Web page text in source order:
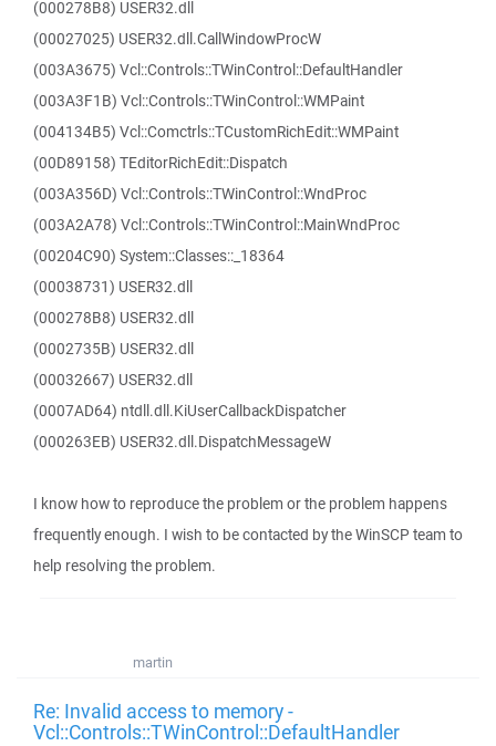
(000278B8) USER32.dll
(00027025) USER32.dll.CallWindowProcW
(003A3675) Vcl::Controls::TWinControl::DefaultHandler
(003A3F1B) Vcl::Controls::TWinControl::WMPaint
(004134B5) Vcl::Comctrls::TCustomRichEdit::WMPaint
(00D89158) TEditorRichEdit::Dispatch
(003A356D) Vcl::Controls::TWinControl::WndProc
(003A2A78) Vcl::Controls::TWinControl::MainWndProc
(00204C90) System::Classes::_18364
(00038731) USER32.dll
(000278B8) USER32.dll
(0002735B) USER32.dll
(00032667) USER32.dll
(0007AD64) ntdll.dll.KiUserCallbackDispatcher
(000263EB) USER32.dll.DispatchMessageW
I know how to reproduce the problem or the problem happens
frequently enough. I wish to be contacted by the WinSCP team to
help resolving the problem.
martin
Re: Invalid access to memory -
Vcl::Controls::TWinControl::DefaultHandler